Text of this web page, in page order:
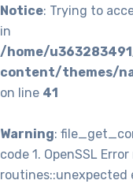
Notice: Trying to
in
/home/
content/themes/
on line 41
Warning:
code 1. OpenSSL
routines::unexpected